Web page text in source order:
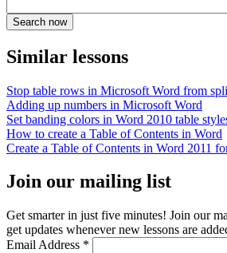
Similar lessons
Stop table rows in Microsoft Word from
Adding up numbers in Microsoft Word
Set banding colors in Word 2010 table
How to create a Table of Contents in Word
Create a Table of Contents in Word 2011
Join our mailing list
Get smarter in just five minutes! Join our
get updates whenever new lessons are
Email Address *